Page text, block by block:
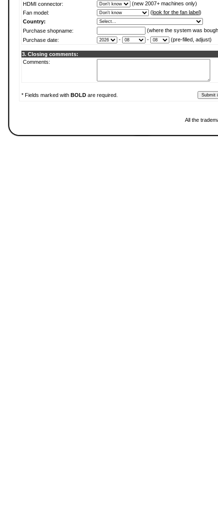
HDMI connector:
(new 2007+ machines only)
Fan model:
(look for the fan label)
Country:
Purchase shopname:
(where the system was
Purchase date:
- - (pre-filled, adjust)
3. Closing comments:
Comments:
* Fields marked with BOLD are required.
All the